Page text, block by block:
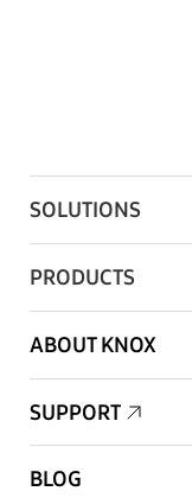
SOLUTIONS
PRODUCTS
ABOUT KNOX
SUPPORT
BLOG